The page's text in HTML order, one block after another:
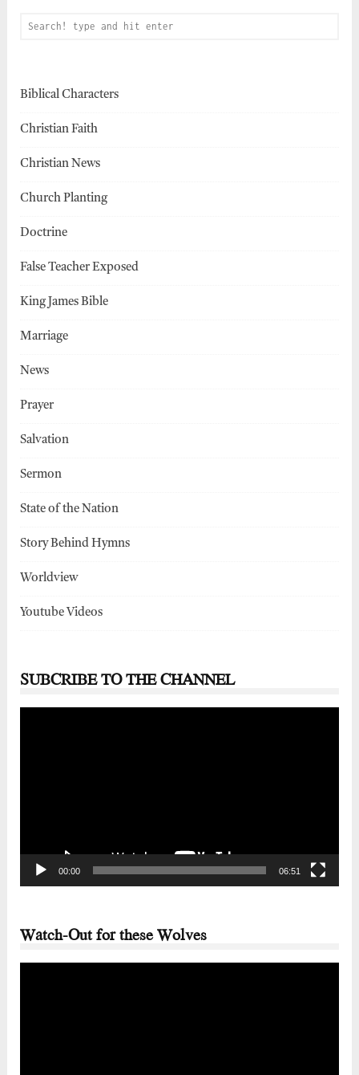
Biblical Characters
Christian Faith
Christian News
Church Planting
Doctrine
False Teacher Exposed
King James Bible
Marriage
News
Prayer
Salvation
Sermon
State of the Nation
Story Behind Hymns
Worldview
Youtube Videos
SUBCRIBE TO THE CHANNEL
00:00 06:51
Watch-Out for these Wolves